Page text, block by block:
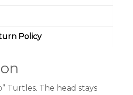
Policy
Turtles. The head stays